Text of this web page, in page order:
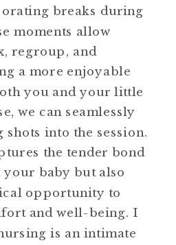
breaks during
moments allow
regroup, and
a more enjoyable
you and your little
we can seamlessly
into the session.
the tender bond
your baby but also
opportunity to
and well-being. I
is an intimate